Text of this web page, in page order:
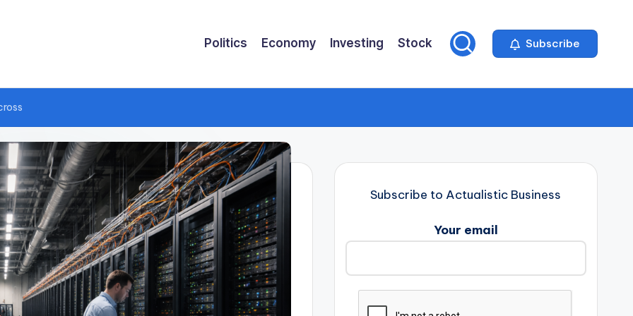
Politics Economy Investing Stock Subscribe
Subscribe to Actualistic Business
Your email